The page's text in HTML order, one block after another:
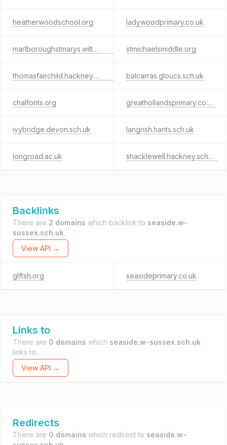
heatherwoodschool.org ladywoodprimary.co.uk
marlboroughstmarys.wilts.sch.uk stmichaelsmiddle.org
thomasfairchild.hackney.sch.uk balcarras.gloucs.sch.uk
chalfonts.org greathollandsprimary.co.uk
ivybridge.devon.sch.uk langrish.hants.sch.uk
longroad.ac.uk shacklewell.hackney.sch.uk
Backlinks
There are 2 domains which backlink to seaside.w-
sussex.sch.uk.
View API →
glftsh.org seasideprimary.co.uk
Links to
There are 0 domains which seaside.w-sussex.sch.uk
links to.
View API →
Redirects
There are 0 domains which redirect to seaside.w-